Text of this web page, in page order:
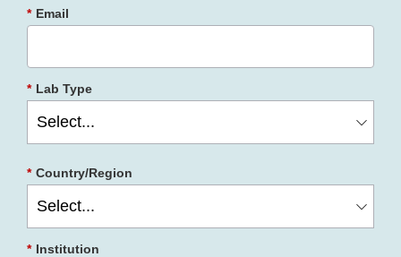
* Email
* Lab Type
* Country/Region
* Institution